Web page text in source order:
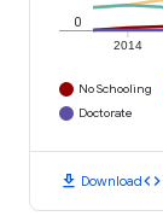
2014
0
No Schooling
Doctorate
download Downloadcode